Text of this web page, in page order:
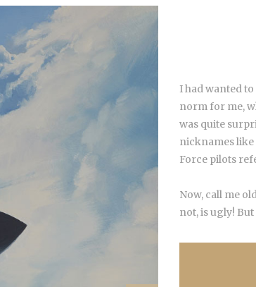
I had wanted
norm for me,
was quite
nicknames like
Force pilots
Now, call me
not, is ugly!